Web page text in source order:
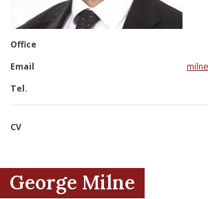
Menu Item
Menu Item
Office
Email
Tel.
CV
George Milne